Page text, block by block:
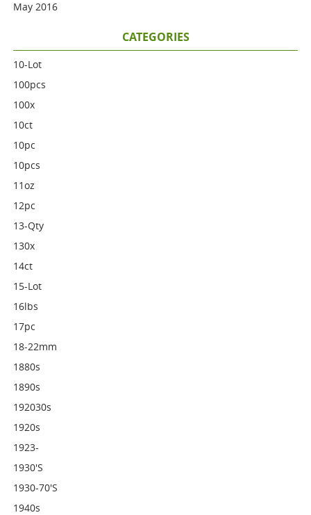
May 2016
CATEGORIES
10-Lot
100pcs
100x
10ct
10pc
10pcs
11oz
12pc
13-Qty
130x
14ct
15-Lot
16lbs
17pc
18-22mm
1880s
1890s
192030s
1920s
1923-
1930's
1930-70's
1940s